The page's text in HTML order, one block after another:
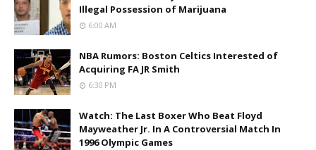
Illegal Possession of Marijuana
6:00 AM
NBA Rumors: Boston Celtics Interested of
Acquiring FA JR Smith
6:30 PM
Watch: The Last Boxer Who Beat Floyd
Mayweather Jr. In A Controversial Match In
1996 Olympic Games